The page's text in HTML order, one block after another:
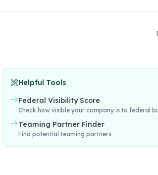
Helpful Tools
Federal Visibility Score
Check how visible your company is to federal
Teaming Partner Finder
Find potential teaming partners